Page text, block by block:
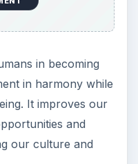
in becoming
in harmony while
It improves our
and
our culture and